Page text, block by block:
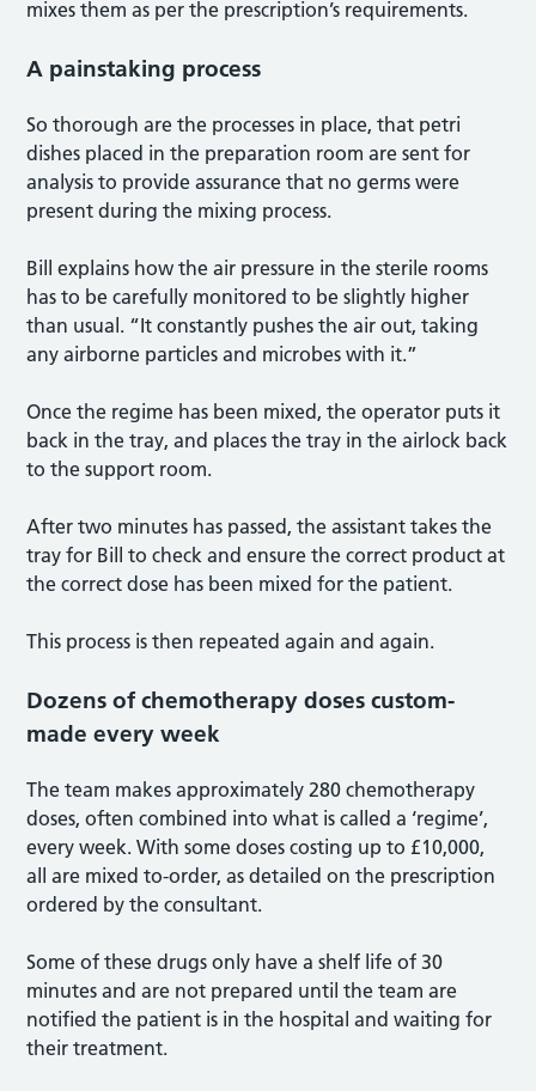
mixes them as per the prescription’s requirements.
A painstaking process
So thorough are the processes in place, that petri
dishes placed in the preparation room are sent for
analysis to provide assurance that no germs were
present during the mixing process.
Bill explains how the air pressure in the sterile rooms
has to be carefully monitored to be slightly higher
than usual. “It constantly pushes the air out, taking
any airborne particles and microbes with it.”
Once the regime has been mixed, the operator puts it
back in the tray, and places the tray in the airlock back
to the support room.
After two minutes has passed, the assistant takes the
tray for Bill to check and ensure the correct product at
the correct dose has been mixed for the patient.
This process is then repeated again and again.
Dozens of chemotherapy doses custom-
made every week
The team makes approximately 280 chemotherapy
doses, often combined into what is called a ‘regime’,
every week. With some doses costing up to £10,000,
all are mixed to-order, as detailed on the prescription
ordered by the consultant.
Some of these drugs only have a shelf life of 30
minutes and are not prepared until the team are
notified the patient is in the hospital and waiting for
their treatment.